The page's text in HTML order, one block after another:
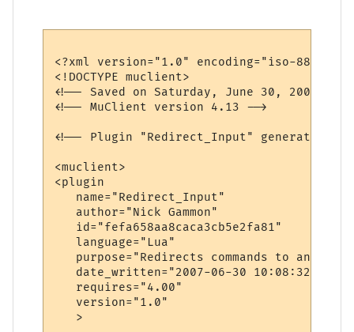
<?xml version="1.0" encoding="iso-8859-
<!DOCTYPE muclient>
<!-- Saved on Saturday, June 30, 2007,
<!-- MuClient version 4.13 -->
<!-- Plugin "Redirect_Input" generated by
<muclient>
<plugin
   name="Redirect_Input"
   author="Nick Gammon"
   id="fefa658aa8caca3cb5e2fa81"
   language="Lua"
purpose="Redirects commands to another
   date_written="2007-06-30 10:08:32"
   requires="4.00"
   version="1.0"
   >